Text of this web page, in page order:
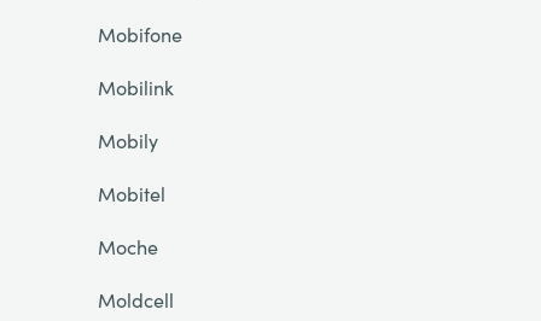
Mobifone
Mobilink
Mobily
Mobitel
Moche
Moldcell